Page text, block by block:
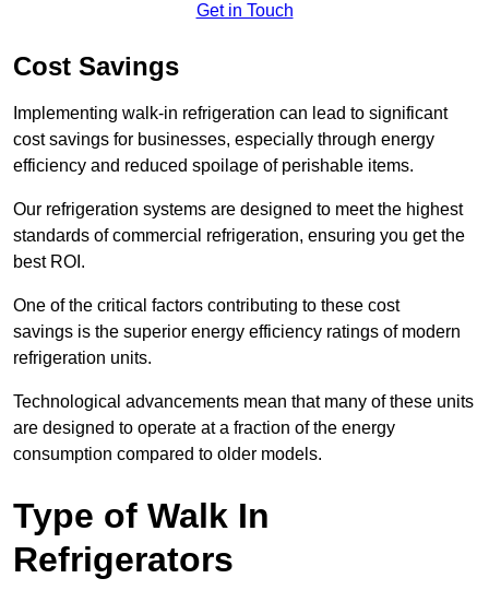
Get in Touch
Cost Savings
Implementing walk-in refrigeration can lead to significant
cost savings for businesses, especially through energy
efficiency and reduced spoilage of perishable items.
Our refrigeration systems are designed to meet the highest
standards of commercial refrigeration, ensuring you get the
best ROI.
One of the critical factors contributing to these cost
savings is the superior energy efficiency ratings of modern
refrigeration units.
Technological advancements mean that many of these units
are designed to operate at a fraction of the energy
consumption compared to older models.
Type of Walk In
Refrigerators